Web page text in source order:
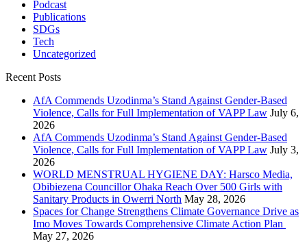
Podcast
Publications
SDGs
Tech
Uncategorized
Recent Posts
AfA Commends Uzodinma’s Stand Against Gender-Based
Violence, Calls for Full Implementation of VAPP Law July 6,
2026
AfA Commends Uzodinma’s Stand Against Gender-Based
Violence, Calls for Full Implementation of VAPP Law July 3,
2026
WORLD MENSTRUAL HYGIENE DAY: Harsco Media,
Obibiezena Councillor Ohaka Reach Over 500 Girls with
Sanitary Products in Owerri North May 28, 2026
Spaces for Change Strengthens Climate Governance Drive as
Imo Moves Towards Comprehensive Climate Action Plan
May 27, 2026